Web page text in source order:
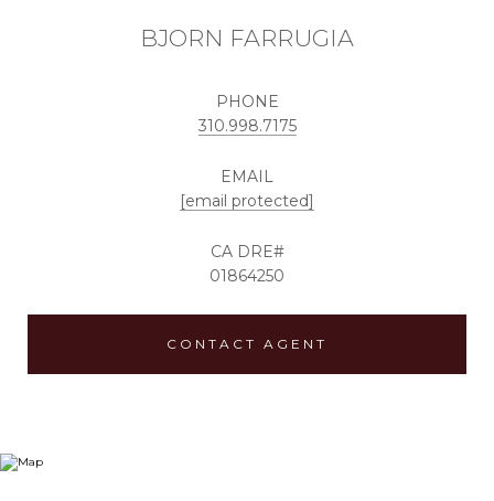
BJORN FARRUGIA
PHONE
310.998.7175
EMAIL
[email protected]
01864250
CONTACT AGENT